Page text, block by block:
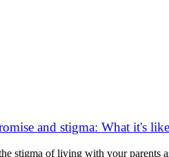
and stigma: What it's
stigma of living with your parents